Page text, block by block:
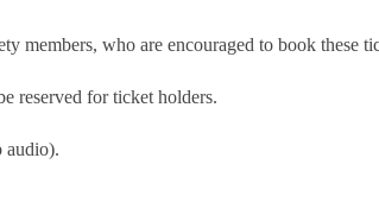
members, who are encouraged to book these
reserved for ticket holders.
audio).